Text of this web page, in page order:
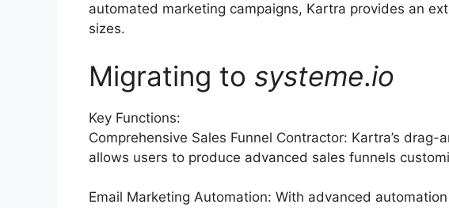
automated marketing campaigns, Kartra provides an
sizes.
Migrating to systeme.io
Key Functions:
Comprehensive Sales Funnel Contractor: Kartra’s
allows users to produce advanced sales funnels
Email Marketing Automation: With advanced